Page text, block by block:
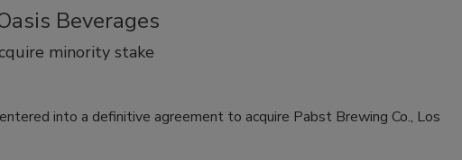
Beverages
minority stake
into a definitive agreement to acquire Pabst Brewing Co., Los